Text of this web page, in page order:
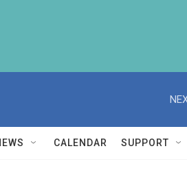
CALENDAR SUPPORT